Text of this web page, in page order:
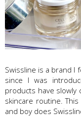
Swissline is a brand I
since I was
products have slowly
skincare routine.
and boy does